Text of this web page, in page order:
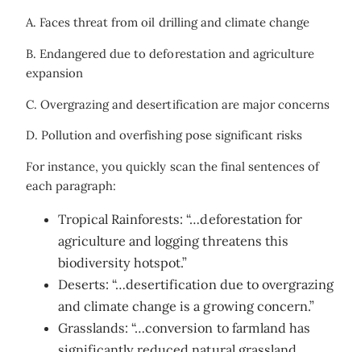
A. Faces threat from oil drilling and climate change
B. Endangered due to deforestation and agriculture
expansion
C. Overgrazing and desertification are major concerns
D. Pollution and overfishing pose significant risks
For instance, you quickly scan the final sentences of
each paragraph:
Tropical Rainforests: “…deforestation for
agriculture and logging threatens this
biodiversity hotspot.”
Deserts: “…desertification due to overgrazing
and climate change is a growing concern.”
Grasslands: “…conversion to farmland has